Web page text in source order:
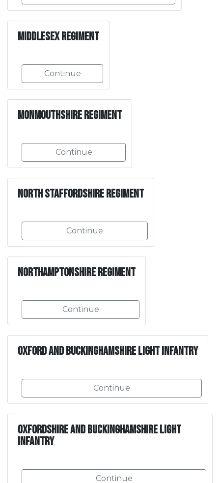
Middlesex Regiment
Continue
Monmouthshire Regiment
Continue
North Staffordshire Regiment
Continue
Northamptonshire Regiment
Continue
Oxford and Buckinghamshire Light Infantry
Continue
Oxfordshire and Buckinghamshire Light
Infantry
Continue